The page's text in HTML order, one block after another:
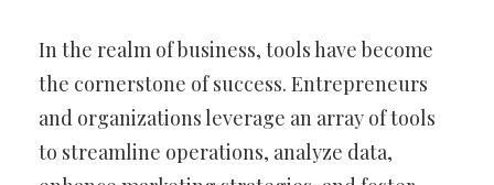
In the realm of business, tools have become
the cornerstone of success. Entrepreneurs
and organizations leverage an array of tools
to streamline operations, analyze data,